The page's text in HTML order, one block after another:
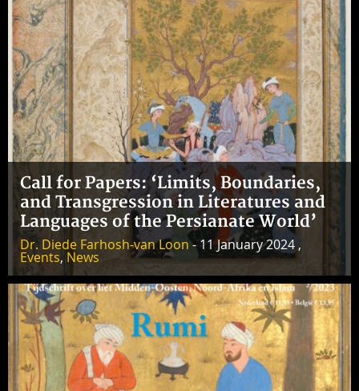
Call for Papers: ‘Limits, Boundaries,
and Transgression in Literatures and
Languages of the Persianate World’
Dr. Diede Farhosh-van Loon- 11 January 2024 ,
Events, News